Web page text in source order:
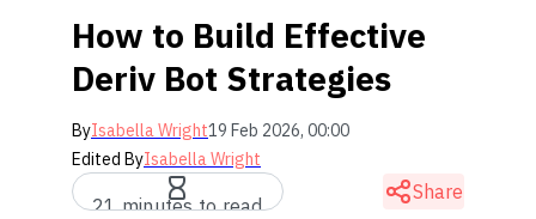
How to Build Effective
Deriv Bot Strategies
ByIsabella Wright19 Feb 2026, 00:00
Edited ByIsabella Wright
21 minutes to read
Share